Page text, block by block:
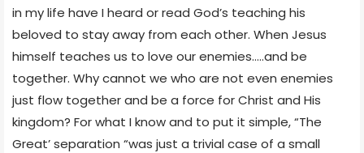
in my life have I heard or read God’s teaching his
beloved to stay away from each other. When Jesus
himself teaches us to love our enemies…..and be
together. Why cannot we who are not even enemies
just flow together and be a force for Christ and His
kingdom? For what I know and to put it simple, “The
Great’ separation “was just a trivial case of a small